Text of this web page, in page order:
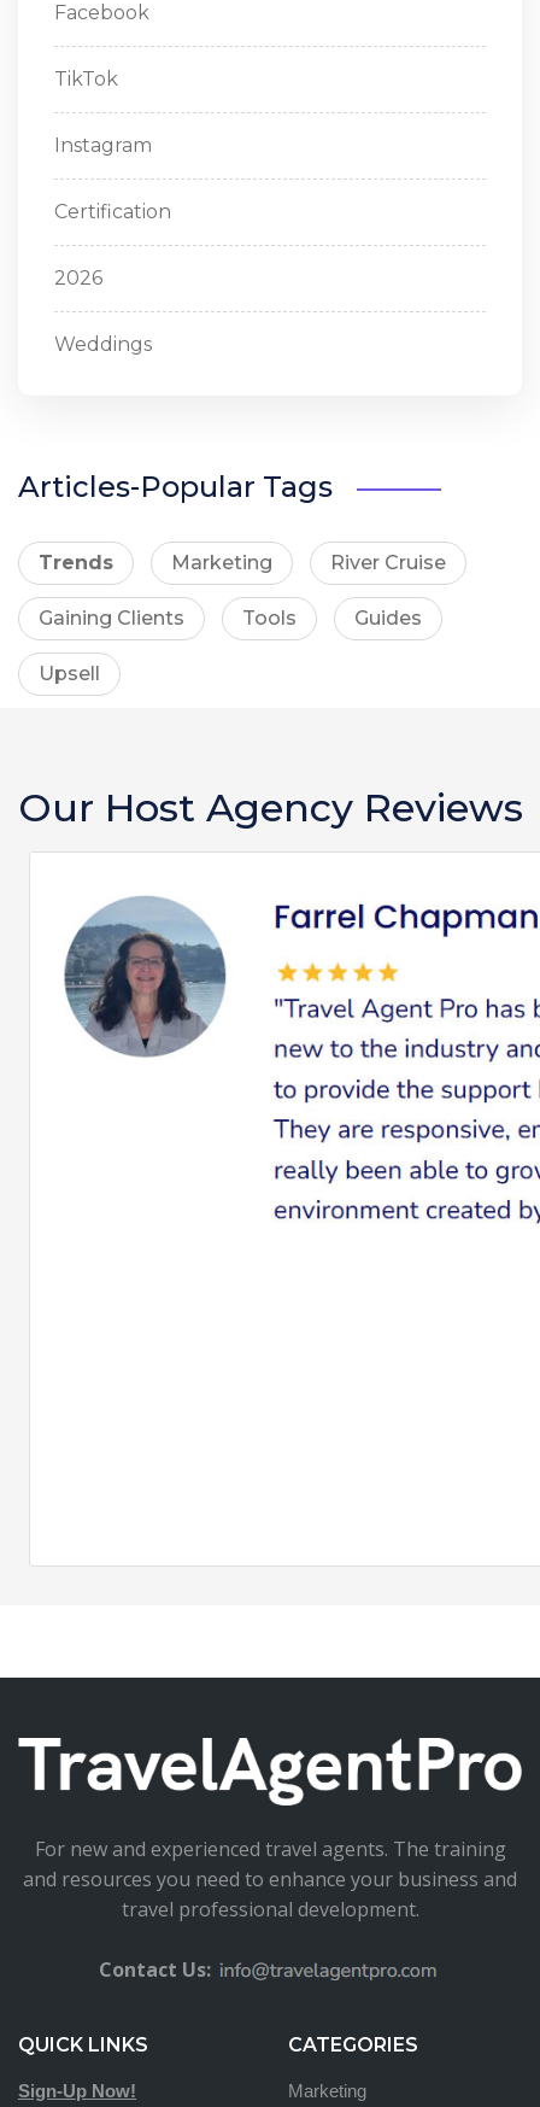
Facebook
TikTok
Instagram
Certification
2026
Weddings
Articles-Popular Tags
Trends Marketing River Cruise
Gaining Clients Tools Guides
Upsell
Our Host Agency Reviews
For new and experienced travel agents. The training
and resources you need to enhance your business and
travel professional development.
Contact Us:
QUICK LINKS
Sign-Up Now!
CATEGORIES
Marketing